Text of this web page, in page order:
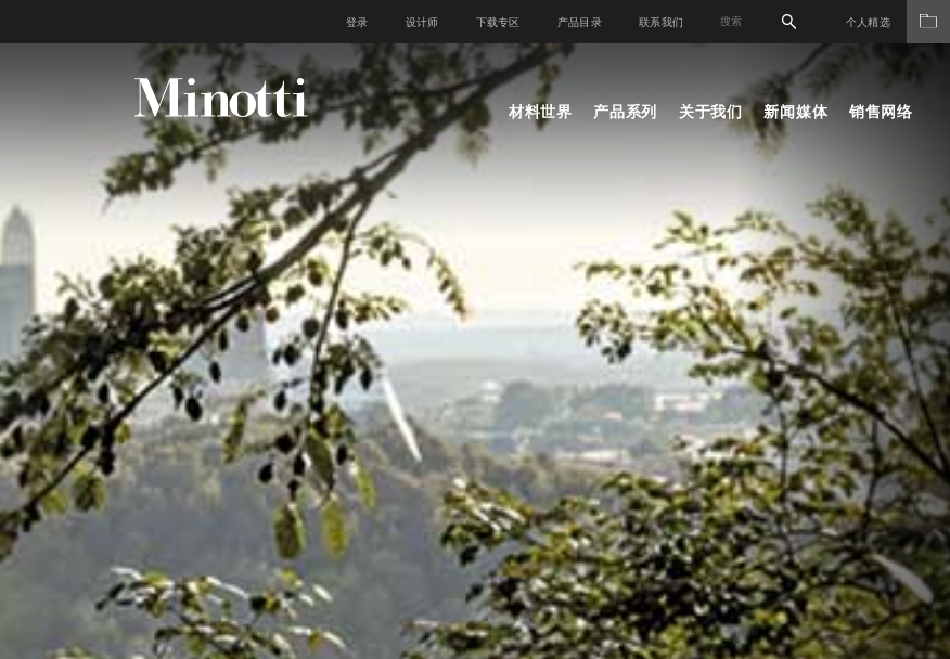
登录 设计师 下载专区 产品目录 联系我们 个人精选
材料世界 产品系列 关于我们 新闻媒体 销售网络